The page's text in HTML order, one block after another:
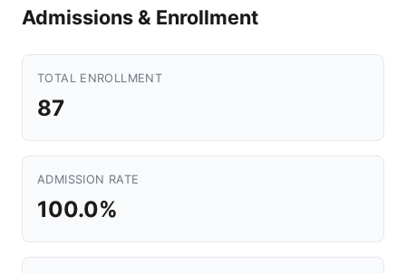
Admissions & Enrollment
TOTAL ENROLLMENT
87
ADMISSION RATE
100.0%